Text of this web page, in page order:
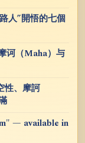
人”開悟的七個
诃（Maha）与
性、摩訶
— available in